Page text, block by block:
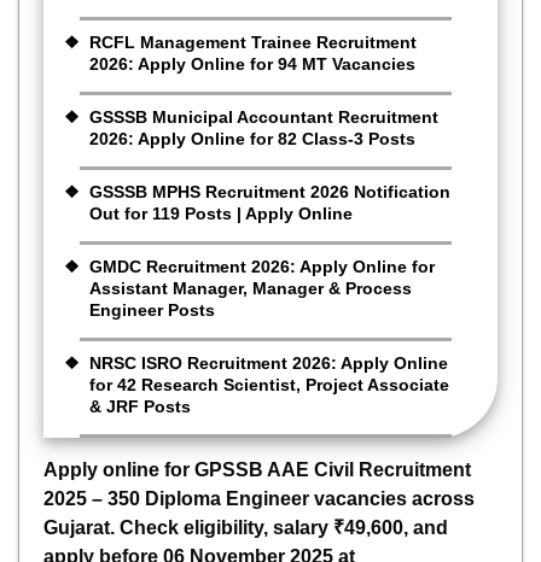
RCFL Management Trainee Recruitment
2026: Apply Online for 94 MT Vacancies
GSSSB Municipal Accountant Recruitment
2026: Apply Online for 82 Class-3 Posts
GSSSB MPHS Recruitment 2026 Notification
Out for 119 Posts | Apply Online
GMDC Recruitment 2026: Apply Online for
Assistant Manager, Manager & Process
Engineer Posts
NRSC ISRO Recruitment 2026: Apply Online
for 42 Research Scientist, Project Associate
& JRF Posts
Apply online for GPSSB AAE Civil Recruitment
2025 – 350 Diploma Engineer vacancies across
Gujarat. Check eligibility, salary ₹49,600, and
apply before 06 November 2025 at